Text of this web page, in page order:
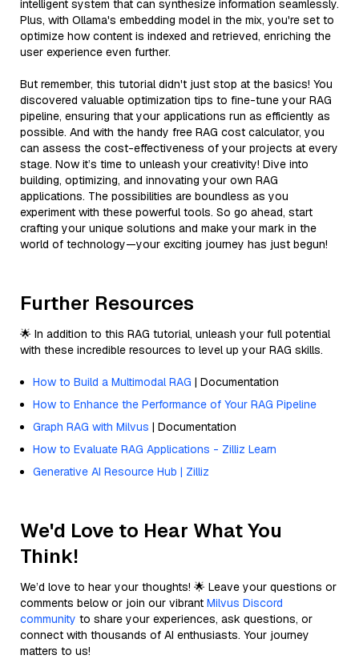
intelligent system that can synthesize information seamlessly.
Plus, with Ollama's embedding model in the mix, you're set to
optimize how content is indexed and retrieved, enriching the
user experience even further.
But remember, this tutorial didn't just stop at the basics! You
discovered valuable optimization tips to fine-tune your RAG
pipeline, ensuring that your applications run as efficiently as
possible. And with the handy free RAG cost calculator, you
can assess the cost-effectiveness of your projects at every
stage. Now it’s time to unleash your creativity! Dive into
building, optimizing, and innovating your own RAG
applications. The possibilities are boundless as you
experiment with these powerful tools. So go ahead, start
crafting your unique solutions and make your mark in the
world of technology—your exciting journey has just begun!
Further Resources
🌟 In addition to this RAG tutorial, unleash your full potential
with these incredible resources to level up your RAG skills.
How to Build a Multimodal RAG | Documentation
How to Enhance the Performance of Your RAG Pipeline
Graph RAG with Milvus | Documentation
How to Evaluate RAG Applications - Zilliz Learn
Generative AI Resource Hub | Zilliz
We'd Love to Hear What You
Think!
We’d love to hear your thoughts! 🌟 Leave your questions or
comments below or join our vibrant Milvus Discord
community to share your experiences, ask questions, or
connect with thousands of AI enthusiasts. Your journey
matters to us!